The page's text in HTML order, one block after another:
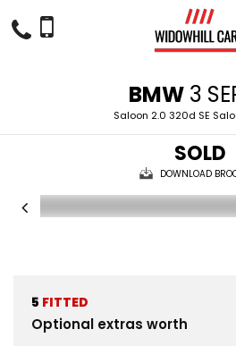
BMW3
Saloon 2.0 320d SE
SOLD
DOWNLOAD
5 FITTED
Optional extras worth